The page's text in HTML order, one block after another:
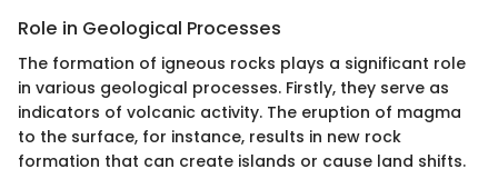
Role in Geological Processes
The formation of igneous rocks plays a significant role
in various geological processes. Firstly, they serve as
indicators of volcanic activity. The eruption of magma
to the surface, for instance, results in new rock
formation that can create islands or cause land shifts.